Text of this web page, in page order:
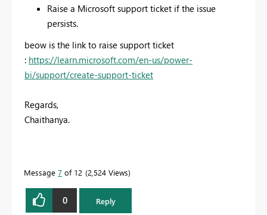
Raise a Microsoft support ticket if the issue
persists.
beow is the link to raise support ticket
: https://learn.microsoft.com/en-us/power-
bi/support/create-support-ticket
Regards,
Chaithanya.
Message 7 of 12 2,524 Views
0 Reply